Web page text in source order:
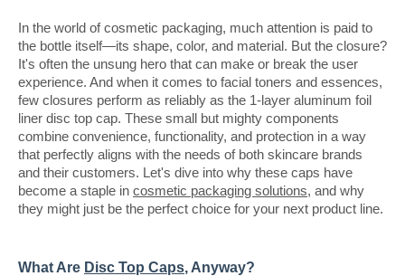
In the world of cosmetic packaging, much attention is paid to
the bottle itself—its shape, color, and material. But the closure?
It's often the unsung hero that can make or break the user
experience. And when it comes to facial toners and essences,
few closures perform as reliably as the 1-layer aluminum foil
liner disc top cap. These small but mighty components
combine convenience, functionality, and protection in a way
that perfectly aligns with the needs of both skincare brands
and their customers. Let's dive into why these caps have
become a staple in cosmetic packaging solutions, and why
they might just be the perfect choice for your next product line.
What Are Disc Top Caps, Anyway?